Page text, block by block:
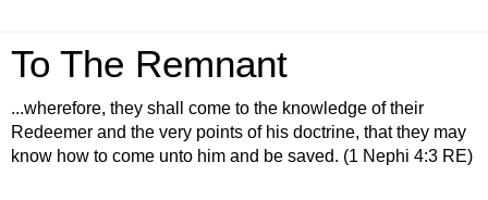
To The Remnant
...wherefore, they shall come to the knowledge of their
Redeemer and the very points of his doctrine, that they may
know how to come unto him and be saved. (1 Nephi 4:3 RE)